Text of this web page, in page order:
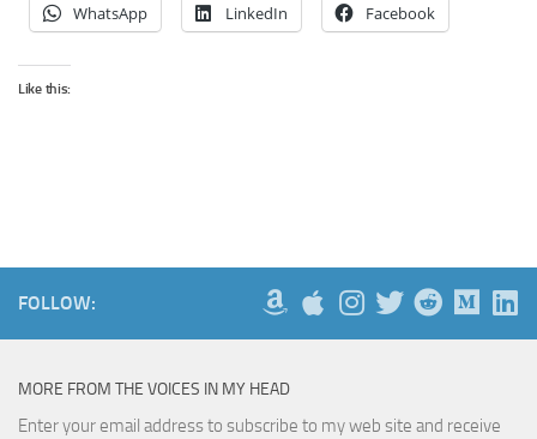
WhatsApp LinkedIn Facebook
Like this:
FOLLOW:
MORE FROM THE VOICES IN MY HEAD
Enter your email address to subscribe to my web site and receive